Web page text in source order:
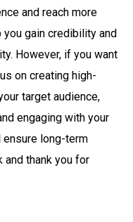
and reach more
gain credibility and
However, if you want
on creating high-
target audience,
engaging with your
long-term
and thank you for